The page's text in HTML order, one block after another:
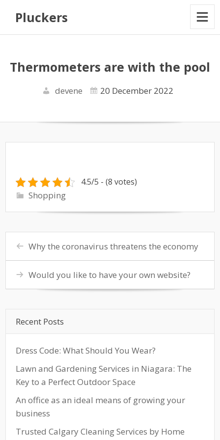
Pluckers
Thermometers are with the pool
devene 20 December 2022
4.5/5 - (8 votes)
Shopping
Why the coronavirus threatens the economy
Would you like to have your own website?
Recent Posts
Dress Code: What Should You Wear?
Lawn and Gardening Services in Niagara: The
Key to a Perfect Outdoor Space
An office as an ideal means of growing your
business
Trusted Calgary Cleaning Services by Home